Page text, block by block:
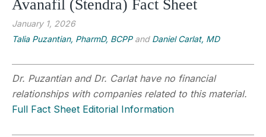
Avanafil (Stendra) Fact Sheet
January 1, 2026
Talia Puzantian, PharmD, BCPPand Daniel Carlat, MD
Dr. Puzantian and Dr. Carlat have no financial
relationships with companies related to this material.
Full Fact Sheet Editorial Information